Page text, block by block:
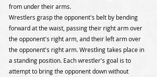
from under their arms.
Wrestlers grasp the opponent's belt by bending
forward at the waist, passing their right arm over
the opponent's right arm, and their left arm over
the opponent's right arm. Wrestling takes place in
a standing position. Each wrestler's goal is to
attempt to bring the opponent down without